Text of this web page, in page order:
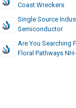
Coast Wreckers
Single Source
Semiconductor
Are You Searching
Floral Pathways